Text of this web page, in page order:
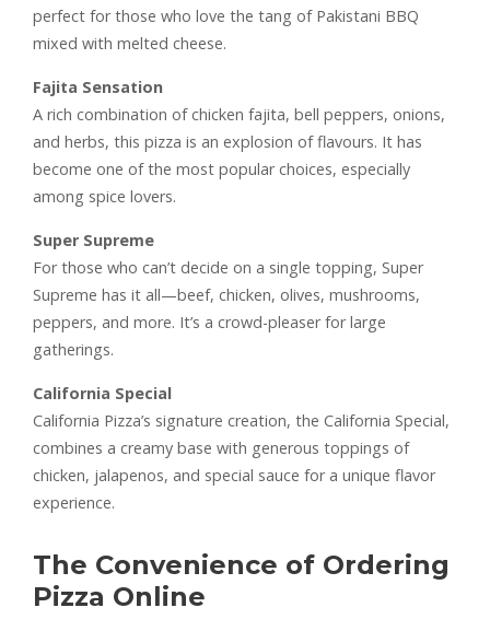
perfect for those who love the tang of Pakistani BBQ
mixed with melted cheese.
Fajita Sensation
A rich combination of chicken fajita, bell peppers, onions,
and herbs, this pizza is an explosion of flavours. It has
become one of the most popular choices, especially
among spice lovers.
Super Supreme
For those who can’t decide on a single topping, Super
Supreme has it all—beef, chicken, olives, mushrooms,
peppers, and more. It’s a crowd-pleaser for large
gatherings.
California Special
California Pizza’s signature creation, the California Special,
combines a creamy base with generous toppings of
chicken, jalapenos, and special sauce for a unique flavor
experience.
The Convenience of Ordering
Pizza Online